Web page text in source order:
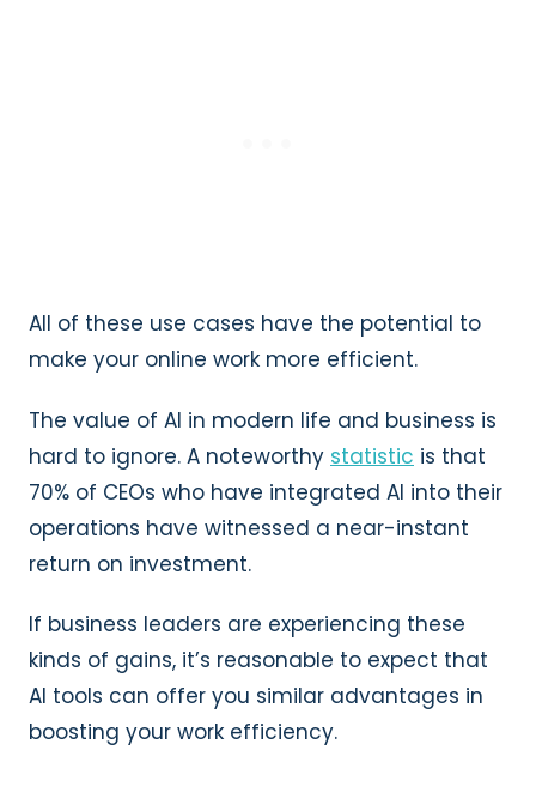
All of these use cases have the potential to
make your online work more efficient.
The value of AI in modern life and business is
hard to ignore. A noteworthy statistic is that
70% of CEOs who have integrated AI into their
operations have witnessed a near-instant
return on investment.
If business leaders are experiencing these
kinds of gains, it’s reasonable to expect that
AI tools can offer you similar advantages in
boosting your work efficiency.